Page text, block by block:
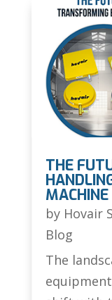
THE
by Hovair
Blog
The